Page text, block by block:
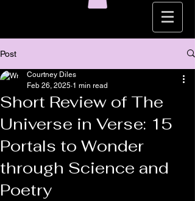
Post
Short Review of The
Universe in Verse: 15
Portals to Wonder
through Science and
Poetry
Courtney Diles
Feb 26, 2025 1 min read